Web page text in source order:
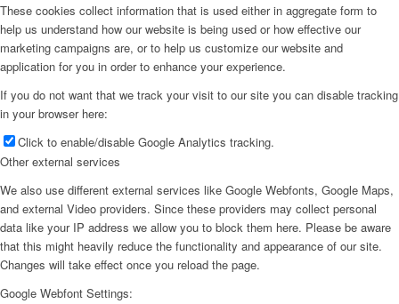
These cookies collect information that is used either in aggregate form to
help us understand how our website is being used or how effective our
marketing campaigns are, or to help us customize our website and
application for you in order to enhance your experience.
If you do not want that we track your visit to our site you can disable tracking
in your browser here:
Click to enable/disable Google Analytics tracking.
Other external services
We also use different external services like Google Webfonts, Google Maps,
and external Video providers. Since these providers may collect personal
data like your IP address we allow you to block them here. Please be aware
that this might heavily reduce the functionality and appearance of our site.
Changes will take effect once you reload the page.
Google Webfont Settings: